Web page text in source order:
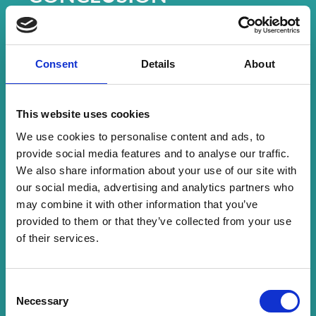
Consent Details About
This website uses cookies
We use cookies to personalise content and ads, to
provide social media features and to analyse our traffic.
We also share information about your use of our site with
our social media, advertising and analytics partners who
may combine it with other information that you’ve
provided to them or that they’ve collected from your use
of their services.
Necessary
CrowdComms didn’t just deliver an event app –
they helped deliver
. By understanding
the heart of the Make-A-Wish mission and
responding with empathy, flexibility, and
The results speak for themselves. While the app
played a critical role in delivering a seamless
experience across a thousand moments of joy, it
was the first time ever that Make-A-Wishhit a
100% Net Promoter Score (NPS)from families
attending the wish event.
Feedback from Families included:
“The app and WhatsApp chat were very useful for
planning everything. Everything was so beautiful.”
“Today has just been like no other… Everything has